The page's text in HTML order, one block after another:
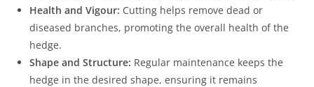
Health and Vigour: Cutting helps remove dead or
diseased branches, promoting the overall health of the
hedge.
Shape and Structure: Regular maintenance keeps the
hedge in the desired shape, ensuring it remains